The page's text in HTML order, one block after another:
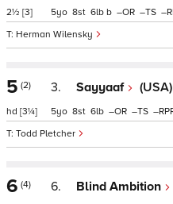
2½ [3]
Herman Wilensky
5 8 6 b – – –
5 (2)
hd [3¼]
3. Sayyaaf (USA)
Todd Pletcher
5 8 6 – – –
6 (4) 6. Blind Ambition